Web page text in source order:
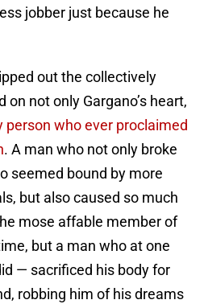
jobber just because he
out the collectively
not only Gargano’s heart,
person who ever proclaimed
. A man who not only broke
seemed bound by more
but also caused so much
mose affable member of
but a man who at one
— sacrificed his body for
robbing him of his dreams